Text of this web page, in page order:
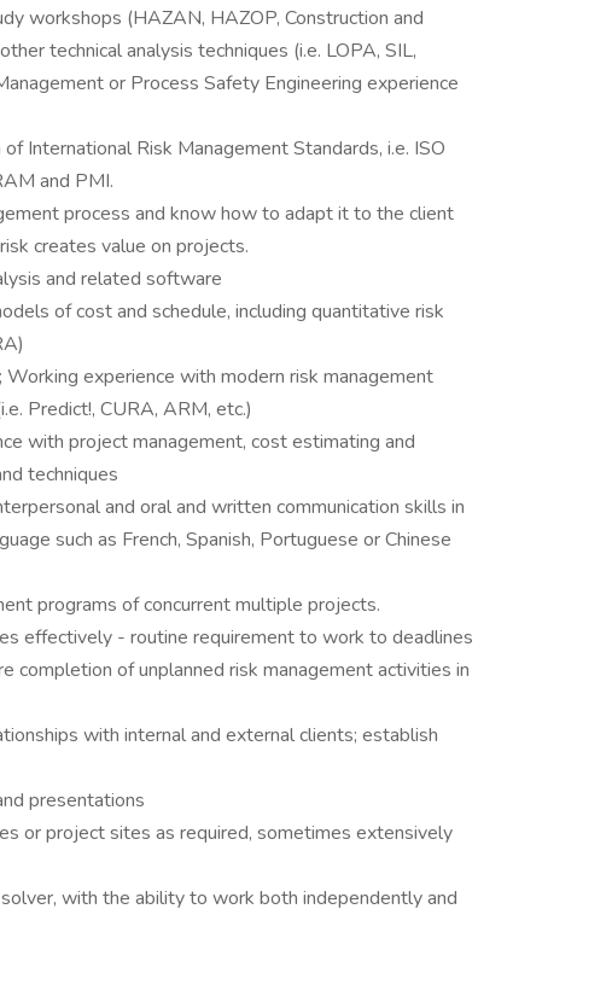
workshops (HAZAN, HAZOP, Construction and
technical analysis techniques (i.e. LOPA, SIL,
or Process Safety Engineering experience
International Risk Management Standards, i.e. ISO
and PMI.
process and know how to adapt it to the client
creates value on projects.
and related software
of cost and schedule, including quantitative risk
experience with modern risk management
Predict!, CURA, ARM, etc.)
with project management, cost estimating and
techniques
and oral and written communication skills in
such as French, Spanish, Portuguese or Chinese
programs of concurrent multiple projects.
effectively - routine requirement to work to deadlines
completion of unplanned risk management activities in
with internal and external clients; establish
presentations
or project sites as required, sometimes extensively
with the ability to work both independently and